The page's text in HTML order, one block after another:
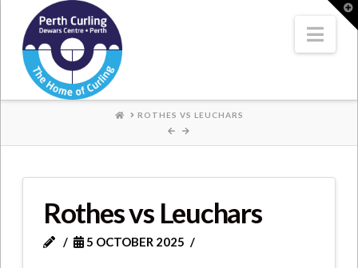
Where
Champions
Perform
HOMEROTHES VS LEUCHARS
Rothes vs Leuchars
5 OCTOBER 2025